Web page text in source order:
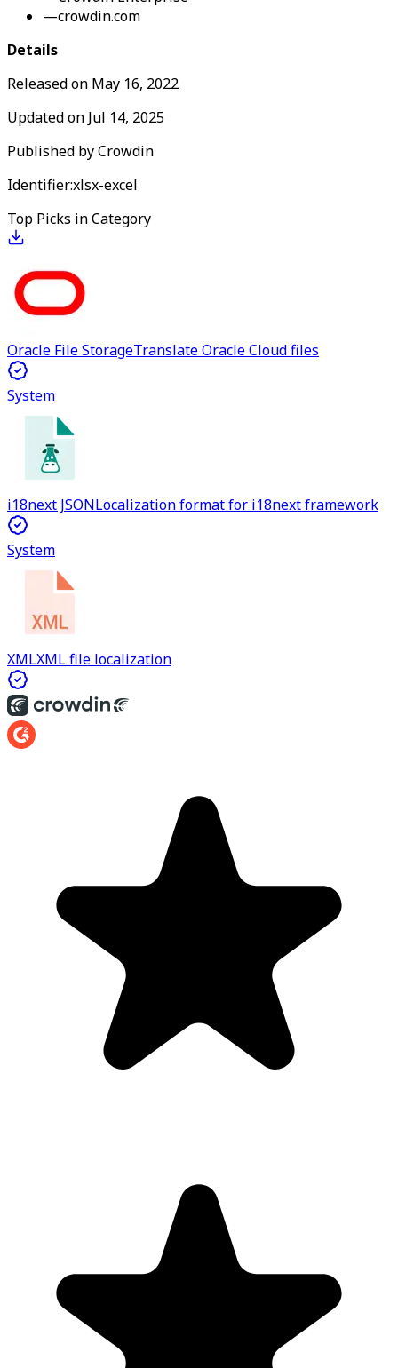
—crowdin.com
Details
Released on May 16, 2022
Updated on Jul 14, 2025
Published byCrowdin
Identifier:xlsx-excel
Top Picks in Category
Oracle File StorageTranslate Oracle Cloud files
System
i18next JSONLocalization format for i18next framework
System
XMLXML file localization